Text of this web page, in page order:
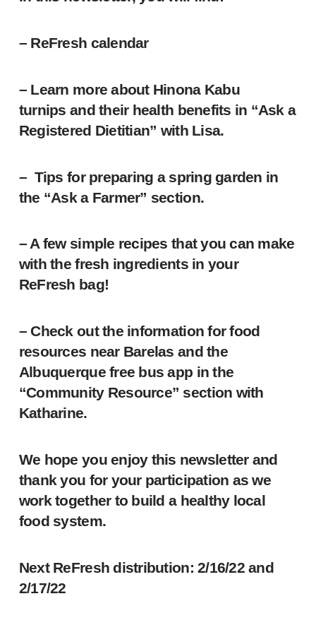
– ReFresh calendar
– Learn more about Hinona Kabu
turnips and their health benefits in “Ask a
Registered Dietitian” with Lisa.
– Tips for preparing a spring garden in
the “Ask a Farmer” section.
– A few simple recipes that you can make
with the fresh ingredients in your
ReFresh bag!
– Check out the information for food
resources near Barelas and the
Albuquerque free bus app in the
“Community Resource” section with
Katharine.
We hope you enjoy this newsletter and
thank you for your participation as we
work together to build a healthy local
food system.
Next ReFresh distribution: 2/16/22 and
2/17/22